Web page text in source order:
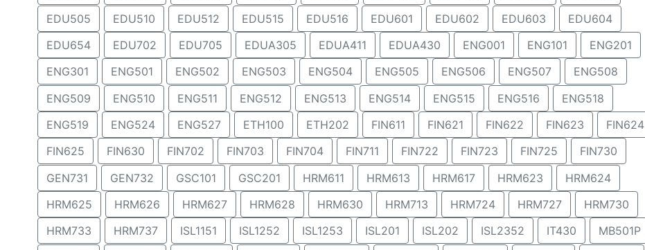
EDU505
EDU510 EDU512 EDU515 EDU516 EDU601 EDU602 EDU603
EDU604
EDU654
EDU702 EDU705 EDUA305 EDUA411 EDUA430 ENG001 ENG101
ENG201
ENG301
ENG501 ENG502 ENG503 ENG504 ENG505 ENG506 ENG507
ENG508
ENG509
ENG510 ENG511 ENG512 ENG513 ENG514 ENG515 ENG516
ENG518
ENG519
ENG524 ENG527 ETH100 ETH202 FIN611 FIN621 FIN622 FIN623
FIN624
FIN625
FIN630 FIN702 FIN703 FIN704 FIN711 FIN722 FIN723 FIN725
FIN730
GEN731
GEN732 GSC101 GSC201 HRM611 HRM613 HRM617 HRM623
HRM624
HRM625
HRM626 HRM627 HRM628 HRM630 HRM713 HRM724 HRM727
HRM730
HRM733
HRM737 ISL1151 ISL1252 ISL1253 ISL201 ISL202 ISL2352 IT430
MB501P